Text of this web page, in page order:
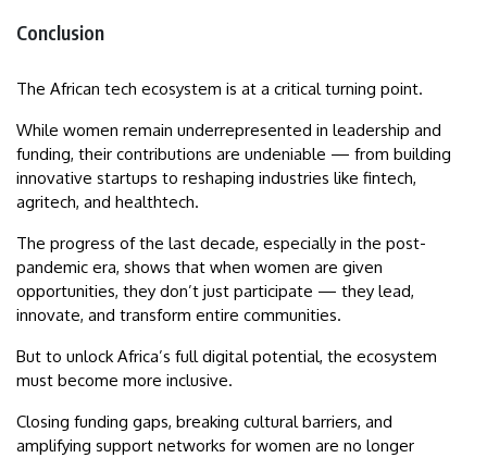
Conclusion
The African tech ecosystem is at a critical turning point.
While women remain underrepresented in leadership and
funding, their contributions are undeniable — from building
innovative startups to reshaping industries like fintech,
agritech, and healthtech.
The progress of the last decade, especially in the post-
pandemic era, shows that when women are given
opportunities, they don’t just participate — they lead,
innovate, and transform entire communities.
But to unlock Africa’s full digital potential, the ecosystem
must become more inclusive.
Closing funding gaps, breaking cultural barriers, and
amplifying support networks for women are no longer